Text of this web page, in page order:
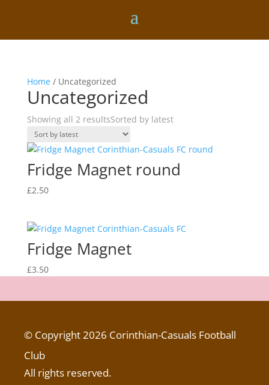
Home/ Uncategorized
Uncategorized
Showing all 2 resultsSorted by latest
Fridge Magnet round
£2.50
Fridge Magnet
£3.50
© Copyright 2026 Corinthian-Casuals Football
Club
All rights reserved.